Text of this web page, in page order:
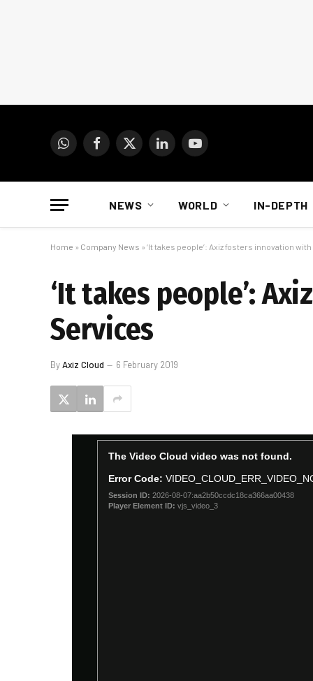
WhatsAppFacebook
X
LinkedInYouTube
NEWS WORLD IN-DEPTH
Home » Company News » ‘It takes people’: Axiz fosters innovation
‘It takes people’:
Services
ByAxiz Cloud 6 February 2019